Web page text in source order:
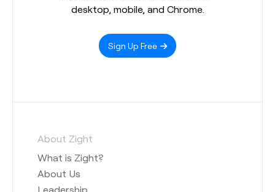
desktop, mobile, and Chrome.
Sign Up Free
About Zight
What is Zight?
About Us
Leadership